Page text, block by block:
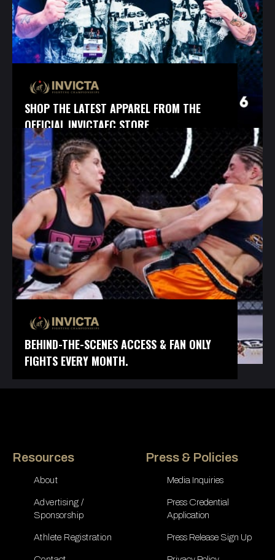
SHOP THE LATEST APPAREL FROM THE
OFFICIAL INVICTAFC STORE.
BEHIND-THE-SCENES ACCESS & FAN ONLY
FIGHTS EVERY MONTH.
Resources
About
Advertising /
Sponsorship
Athlete Registration
Press & Policies
Media Inquiries
Press Credential
Application
Press Release Sign Up